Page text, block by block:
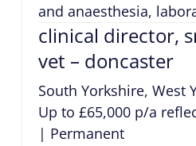
and anaesthesia,
clinical director,
vet – doncaster
South Yorkshire, West
Up to £65,000 p/a
| Permanent